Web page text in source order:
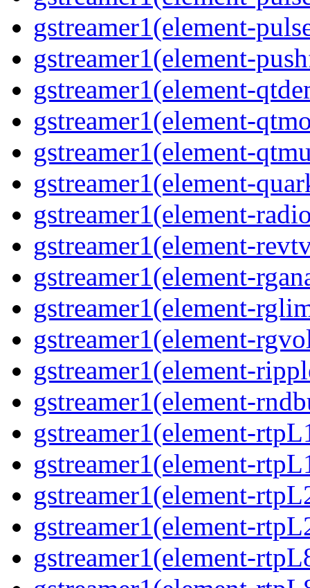
gstreamer1(element-
gstreamer1(element-
gstreamer1(element-
gstreamer1(element-
gstreamer1(element-
gstreamer1(element-
gstreamer1(element-
gstreamer1(element-
gstreamer1(element-
gstreamer1(element-
gstreamer1(element-
gstreamer1(element-
gstreamer1(element-
gstreamer1(element-
gstreamer1(element-
gstreamer1(element-
gstreamer1(element-
gstreamer1(element-